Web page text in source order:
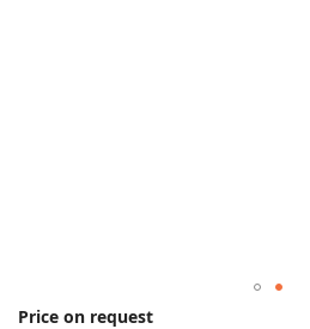
Price on request
Skip